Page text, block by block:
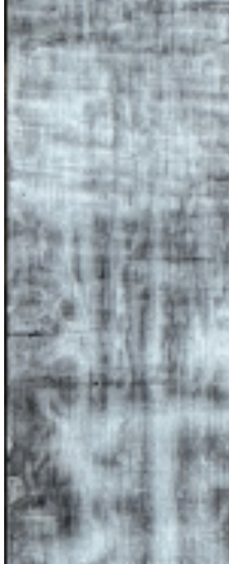
body in post-life or post-human futures, whereas ‘I said rock’
(2024), titled after the song Sinnerman as sung by Nina Simone, is a
yearning for in-life redemption from the non-human world. In the
studio, the imprint leaves a mark on the body, a ‘mancha’, which is
documented. The sculptural and installation based work follows a
similar use of natural materials and blurring of boundaries. Materials
used include earth, hair, human ashes, grass, metal and wood pulp.
Most recently, immersive installation ‘Remember, member, ember’
(2024) at Lismore Castle Arts blurs the boundaries between
building, location and artwork. Using the remoteness of the The Mill
as part of the work itself, the viewer is invited into a calcified
environment that feels ‘outside’ of society, suspended both
physically and temporally. Time here feels slower. Audio made from
the building’s stones is played back, distorted and alive. The
sculptures, growing out the ground and into the roof, are somewhere
between mineral and organic. Humans have a fragile yet essential
relationship to this space; one of the sculptures has a heart-string
made of human hair, the walls have traces of human intervention. ...